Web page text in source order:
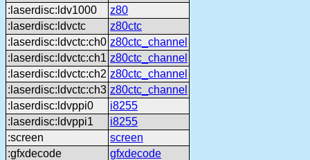
:laserdisc:ldv1000
z80
:laserdisc:ldvctc
z80ctc
:laserdisc:ldvctc:ch0 z80ctc_channel
:laserdisc:ldvctc:ch1 z80ctc_channel
:laserdisc:ldvctc:ch2 z80ctc_channel
:laserdisc:ldvctc:ch3 z80ctc_channel
:laserdisc:ldvppi0
i8255
:laserdisc:ldvppi1
i8255
:screen
screen
:gfxdecode
gfxdecode